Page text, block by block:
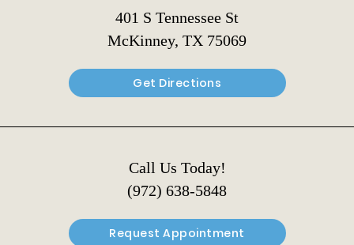
401 S Tennessee St
McKinney, TX 75069
Get Directions
Call Us Today!
(972) 638-5848
Request Appointment